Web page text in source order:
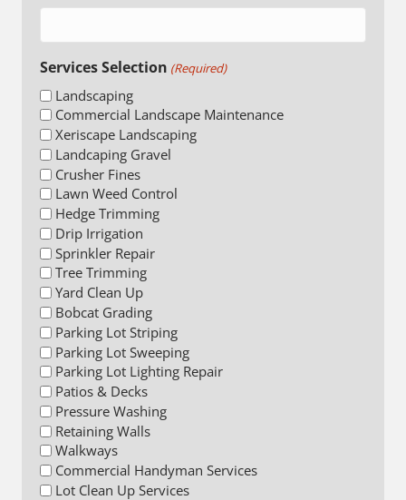
Services Selection (Required)
Landscaping
Commercial Landscape Maintenance
Xeriscape Landscaping
Landcaping Gravel
Crusher Fines
Lawn Weed Control
Hedge Trimming
Drip Irrigation
Sprinkler Repair
Tree Trimming
Yard Clean Up
Bobcat Grading
Parking Lot Striping
Parking Lot Sweeping
Parking Lot Lighting Repair
Patios & Decks
Pressure Washing
Retaining Walls
Walkways
Commercial Handyman Services
Lot Clean Up Services